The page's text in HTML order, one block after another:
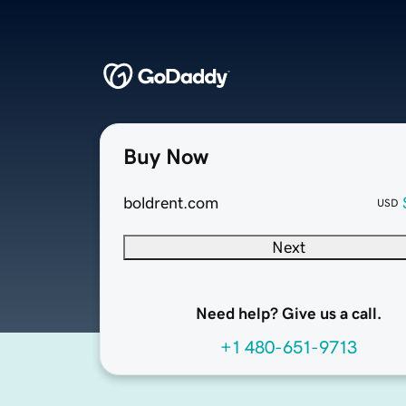
Buy Now
boldrent.com USD
Next
Need help? Give us a call.
+1 480-651-9713